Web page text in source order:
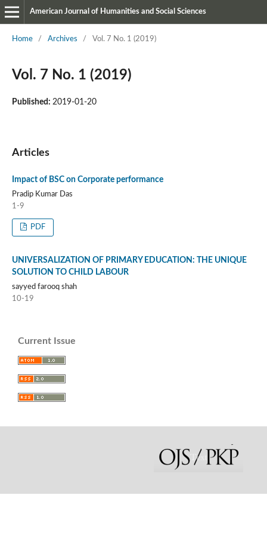
American Journal of Humanities and Social Sciences
Home / Archives / Vol. 7 No. 1 (2019)
Vol. 7 No. 1 (2019)
Published: 2019-01-20
Articles
Impact of BSC on Corporate performance
Pradip Kumar Das
1-9
PDF
UNIVERSALIZATION OF PRIMARY EDUCATION: THE UNIQUE
SOLUTION TO CHILD LABOUR
sayyed farooq shah
10-19
Current Issue